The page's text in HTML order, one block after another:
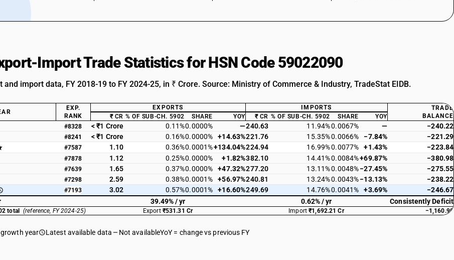
Import Trade Statistics for HSN Code 59022090
and import data, FY 2018-19 to FY 2024-25, in ₹ Crore. Source: Ministry of Commerce & Industry, TradeStat EIDB.
EXP.
RANK
EXPORTS IMPORTS
TRADE
BALANCE
₹ CR % OF SUB-CH. 5902 SHARE YOY ₹ CR % OF SUB-CH. 5902 SHARE YOY
#8328 < ₹1 Crore 0.11%0.0000% —240.63 11.94%0.0067% —
−240.22
#8241 < ₹1 Crore 0.16%0.0000% +14.63%221.76 15.35%0.0066% −7.84%
−221.29
#7587 1.10 0.36%0.0001%+134.04%224.94 16.99%0.0077% +1.43%
−223.84
#7878 1.12 0.25%0.0000% +1.82%382.10 14.41%0.0084%+69.87%
−380.98
#7639 1.65 0.37%0.0000% +47.32%277.20 13.11%0.0048%−27.45%
−275.55
#7298 2.59 0.38%0.0001% +56.97%240.81 13.24%0.0043%−13.13%
−238.22
#7193 3.02 0.57%0.0001% +16.60%249.69 14.76%0.0041% +3.69%
−246.67
39.49% / yr 0.62% / yr Consistently Deficit
total (reference, FY 2024-25) Export ₹531.31 Cr Import₹1,692.21 Cr −1,160.90
year Latest available data Not availableYoY = change vs previous FY